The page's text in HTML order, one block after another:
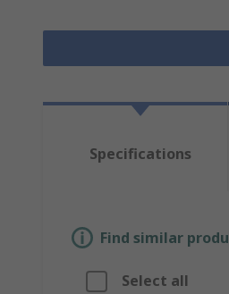
Specifications
Find similar
Select all